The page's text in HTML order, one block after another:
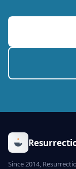
Since 2014,